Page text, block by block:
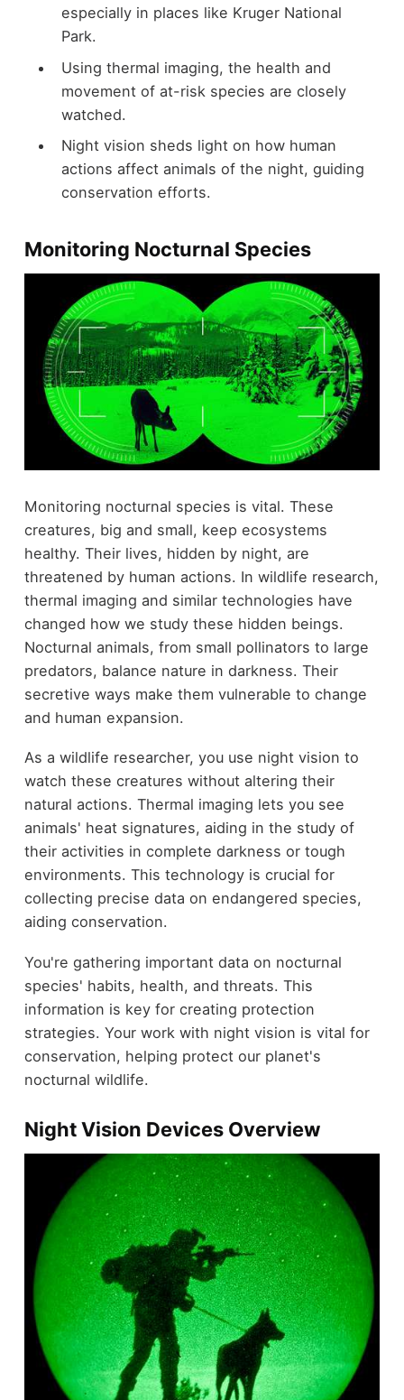
especially in places like Kruger National
Park.
Using thermal imaging, the health and
movement of at-risk species are closely
watched.
Night vision sheds light on how human
actions affect animals of the night, guiding
conservation efforts.
Monitoring Nocturnal Species
Monitoring nocturnal species is vital. These
creatures, big and small, keep ecosystems
healthy. Their lives, hidden by night, are
threatened by human actions. In wildlife research,
thermal imaging and similar technologies have
changed how we study these hidden beings.
Nocturnal animals, from small pollinators to large
predators, balance nature in darkness. Their
secretive ways make them vulnerable to change
and human expansion.
As a wildlife researcher, you use night vision to
watch these creatures without altering their
natural actions. Thermal imaging lets you see
animals' heat signatures, aiding in the study of
their activities in complete darkness or tough
environments. This technology is crucial for
collecting precise data on endangered species,
aiding conservation.
You're gathering important data on nocturnal
species' habits, health, and threats. This
information is key for creating protection
strategies. Your work with night vision is vital for
conservation, helping protect our planet's
nocturnal wildlife.
Night Vision Devices Overview